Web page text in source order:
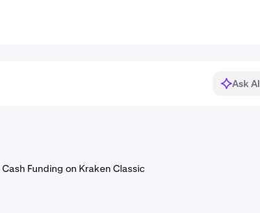
Ask AI
Cash Funding on Kraken Classic